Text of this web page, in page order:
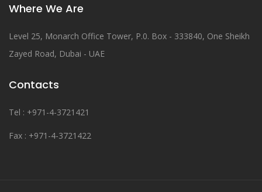
Where We Are
Level 25, Monarch Office Tower, P.0. Box - 333840, One Sheikh
Zayed Road, Dubai - UAE
Contacts
Tel : +971-4-3721421
Fax : +971-4-3721422